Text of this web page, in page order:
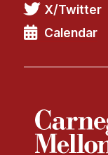
Faculty
Adjunct Faculty
Technical Staff
Administrative Staff
X/Twitter
Calendar